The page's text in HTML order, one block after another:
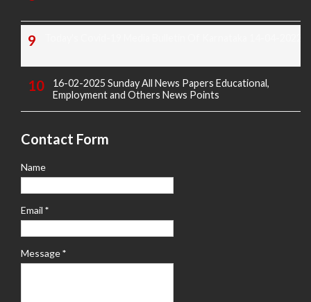
16-02-2025 Sunday All News Papers Educational,
Employment and Others News Points
Contact Form
Name
Email *
Message*